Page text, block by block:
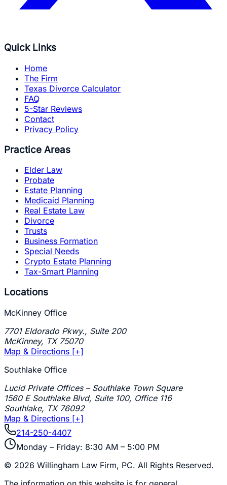
Quick Links
Home
The Firm
Texas Divorce Calculator
FAQ
5-Star Reviews
Contact
Privacy Policy
Practice Areas
Elder Law
Probate
Estate Planning
Medicaid Planning
Real Estate Law
Divorce
Trusts
Business Formation
Special Needs
Crypto Estate Planning
Tax-Smart Planning
Locations
McKinney Office
7701 Eldorado Pkwy., Suite 200
McKinney, TX 75070
Map & Directions [+]
Southlake Office
Lucid Private Offices – Southlake Town Square
1560 E Southlake Blvd, Suite 100, Office 116
Southlake, TX 76092
Map & Directions [+]
214-250-4407
Monday – Friday: 8:30 AM – 5:00 PM
© 2026 Willingham Law Firm, PC. All Rights Reserved.